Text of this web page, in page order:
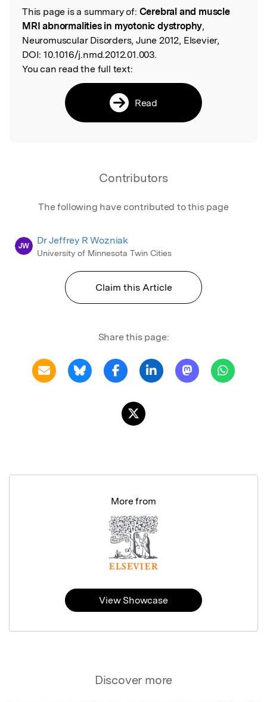
Read the Original
This page is a summary of: Cerebral and muscle
MRI abnormalities in myotonic dystrophy,
Neuromuscular Disorders, June 2012, Elsevier,
DOI: 10.1016/j.nmd.2012.01.003.
You can read the full text:
Read
Contributors
The following have contributed to this page
JW Dr Jeffrey R Wozniak
University of Minnesota Twin Cities
Claim this Article
Share this page:
Discover more
More from
View Showcase